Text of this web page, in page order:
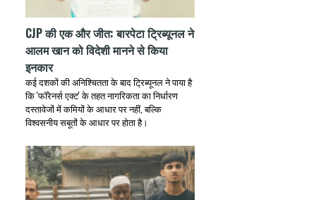
CJP की एक और जीत: बारपेटा ट्रिब्यूनल ने
आलम खान को विदेशी मानने से किया
इनकार
कई दशकों की अनिश्चितता के बाद ट्रिब्यूनल ने पाया है
कि 'फॉरेनर्स एक्ट' के तहत नागरिकता का निर्धारण
दस्तावेजों में कमियों के आधार पर नहीं, बल्कि
विश्वसनीय सबूतों के आधार पर होता है।